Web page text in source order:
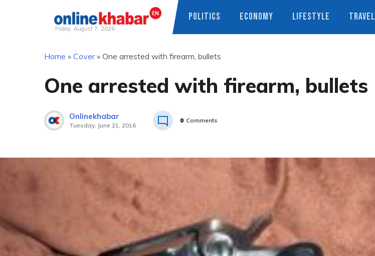
Friday, August 7, 2026
POLITICS ECONOMY LIFESTYLE TRAVEL
Home » Cover» One arrested with firearm, bullets
One arrested with firearm, bullets
Onlinekhabar
Tuesday, June 21, 2016
0 Comments